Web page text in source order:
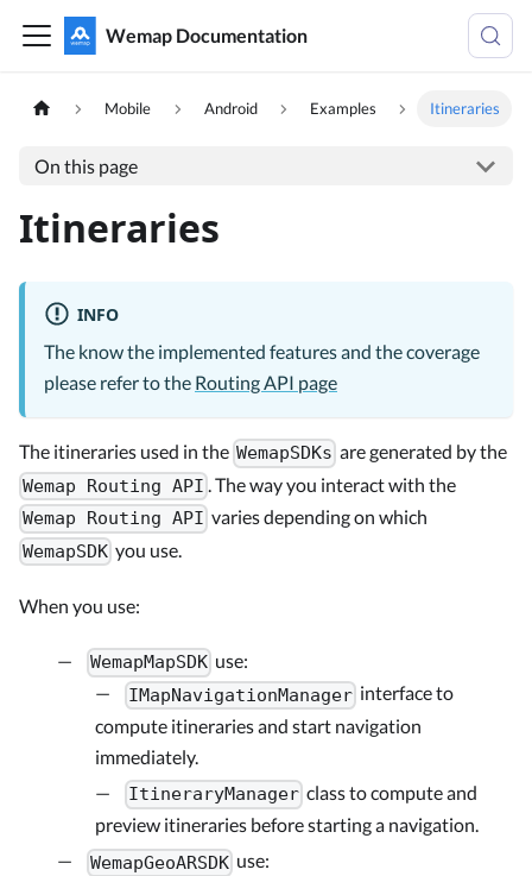
Wemap Documentation
Mobile Android Examples Itineraries
On this page
Itineraries
INFO
The know the implemented features and the coverage
please refer to the Routing API page
The itineraries used in the WemapSDKs are generated by the
Wemap Routing API . The way you interact with the
Wemap Routing API varies depending on which
WemapSDK you use.
When you use:
WemapMapSDK use:
IMapNavigationManager interface to
compute itineraries and start navigation
immediately.
ItineraryManager class to compute and
preview itineraries before starting a navigation.
WemapGeoARSDK use: